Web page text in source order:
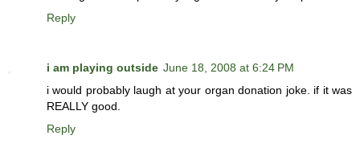
Reply
i am playing outside June 18, 2008 at 6:24 PM
i would probably laugh at your organ donation joke. if it was
REALLY good.
Reply